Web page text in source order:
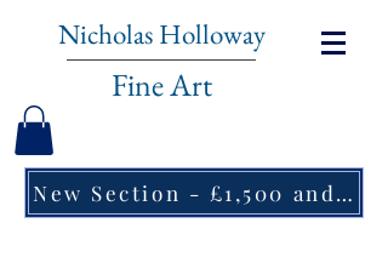
Nicholas Holloway
Fine Art
New Section - £1,500 and under ↠